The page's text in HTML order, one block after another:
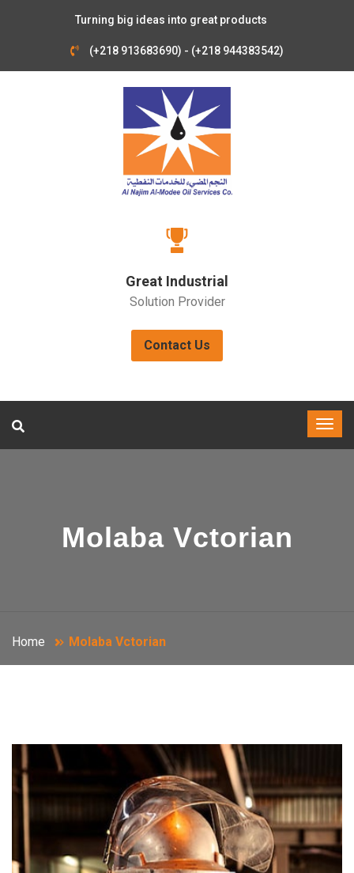
Turning big ideas into great products
(+218 913683690) - (+218 944383542)
Great Industrial
Solution Provider
Contact Us
Molaba Vctorian
Home Molaba Vctorian